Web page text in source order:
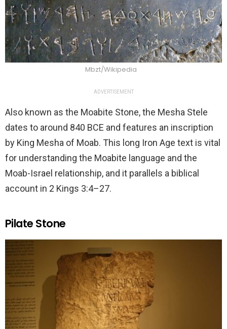
Mbzt/Wikipedia
ADVERTISEMENT
Also known as the Moabite Stone, the Mesha Stele
dates to around 840 BCE and features an inscription
by King Mesha of Moab. This long Iron Age text is vital
for understanding the Moabite language and the
Moab-Israel relationship, and it parallels a biblical
account in 2 Kings 3:4–27.
Pilate Stone